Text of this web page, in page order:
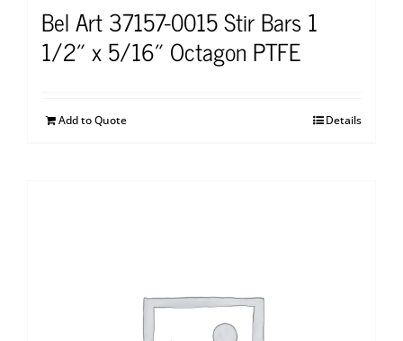
Bel Art 37157-0015 Stir Bars 1
1/2″ x 5/16″ Octagon PTFE
Add to Quote Details